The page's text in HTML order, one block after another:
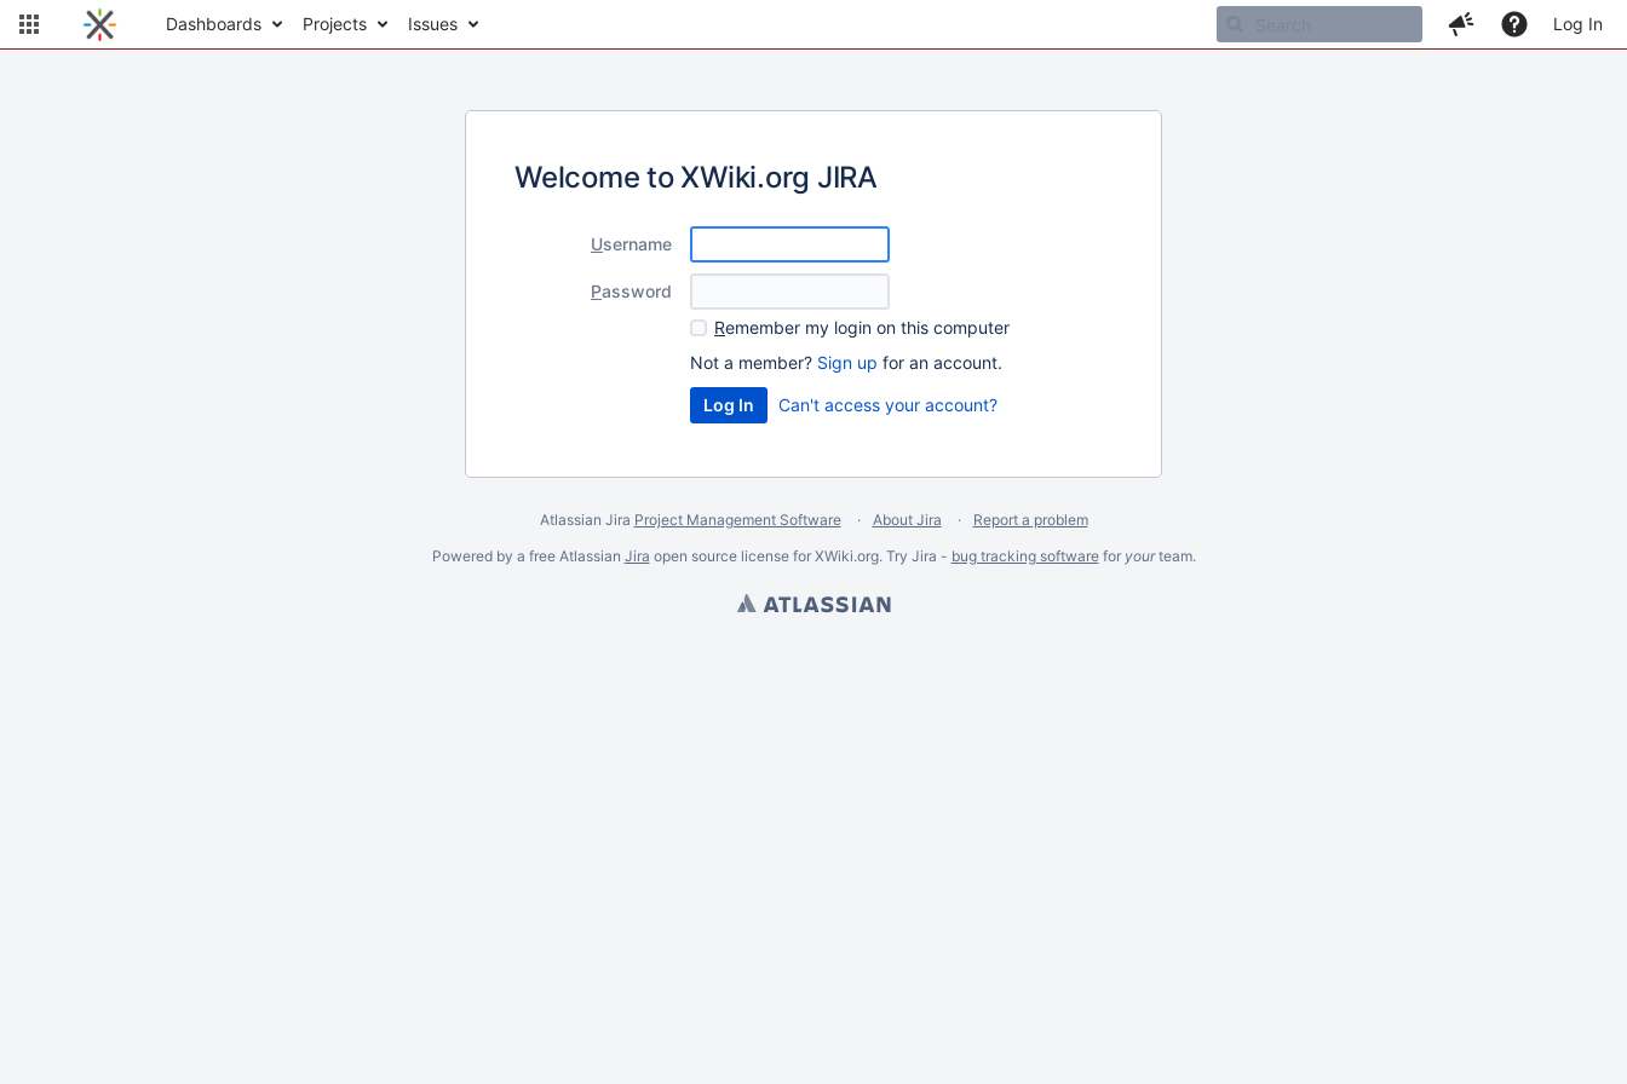
Dashboards Projects Issues Log In
Welcome to XWiki.org JIRA
Username
Password
Remember my login on this computer
Not a member? Sign up for an account.
Can't access your account?
Atlassian Jira Project Management Software About Jira
Report a problem
Powered by a free Atlassian Jira open source license for XWiki.org. Try Jira - bug tracking softwarefor yourteam.